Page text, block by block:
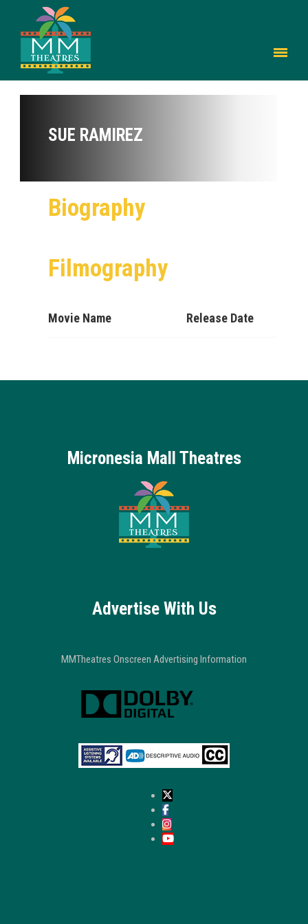
SUE RAMIREZ
Biography
Filmography
Movie Name Release Date
Micronesia Mall Theatres
Advertise With Us
MMTheatres Onscreen Advertising Information